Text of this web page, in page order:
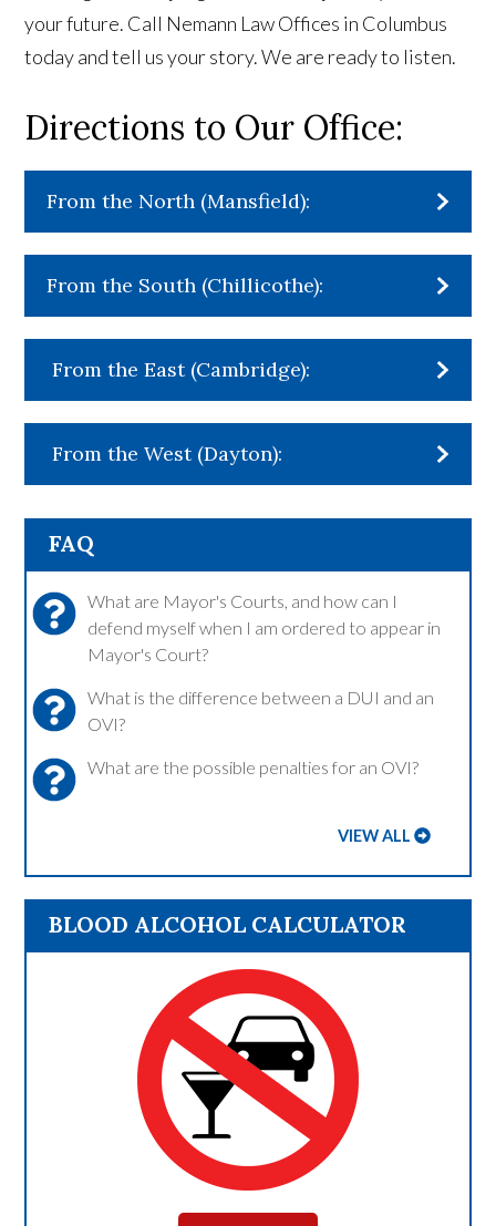
your future. Call Nemann Law Offices in Columbus
today and tell us your story. We are ready to listen.
Directions to Our Office:
From the North (Mansfield):
From the South (Chillicothe):
From the East (Cambridge):
From the West (Dayton):
FAQ
What are Mayor's Courts, and how can I
defend myself when I am ordered to appear in
Mayor's Court?
What is the difference between a DUI and an
OVI?
What are the possible penalties for an OVI?
VIEW ALL
BLOOD ALCOHOL CALCULATOR